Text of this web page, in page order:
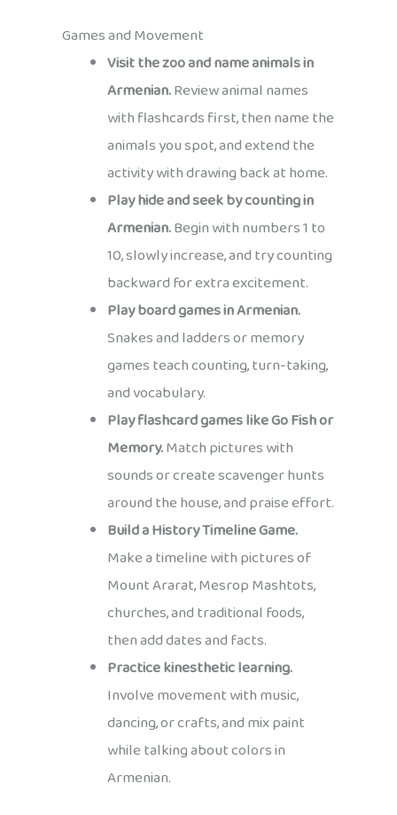
Games and Movement
Visit the zoo and name animals in
Armenian.Review animal names
with flashcards first, then name the
animals you spot, and extend the
activity with drawing back at home.
Play hide and seek by counting in
Armenian.Begin with numbers 1 to
10, slowly increase, and try counting
backward for extra excitement.
Play board games in Armenian.
Snakes and ladders or memory
games teach counting, turn-taking,
and vocabulary.
Play flashcard games like Go Fish or
Memory.Match pictures with
sounds or create scavenger hunts
around the house, and praise effort.
Build a History Timeline Game.
Make a timeline with pictures of
Mount Ararat, Mesrop Mashtots,
churches, and traditional foods,
then add dates and facts.
Practice kinesthetic learning.
Involve movement with music,
dancing, or crafts, and mix paint
while talking about colors in
Armenian.